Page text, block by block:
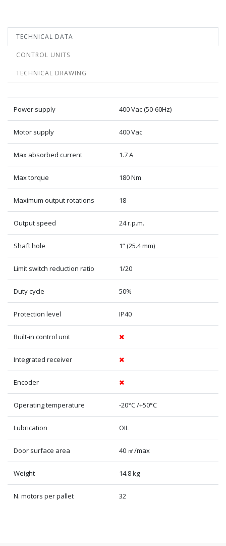
TECHNICAL DATA
CONTROL UNITS
TECHNICAL DRAWING
Power supply 400 Vac (50-60Hz)
Motor supply 400 Vac
Max absorbed current 1.7 A
Max torque 180 Nm
Maximum output rotations 18
Output speed 24 r.p.m.
Shaft hole 1” (25.4 mm)
Limit switch reduction ratio 1/20
Duty cycle 50%
Protection level IP40
Built-in control unit
Integrated receiver
Encoder
Operating temperature -20°C /+50°C
Lubrication OIL
Door surface area 40 ㎡/max
Weight 14.8 kg
N. motors per pallet 32